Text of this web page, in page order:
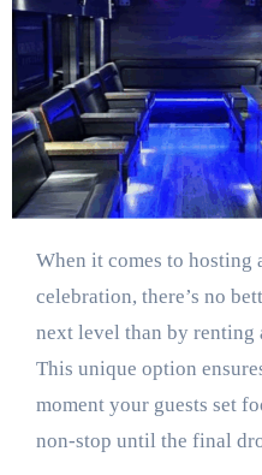
When it comes to hosting a memorable birthday
celebration, there’s no
next level than by renting
This unique option
moment your guests set
non-stop until the final